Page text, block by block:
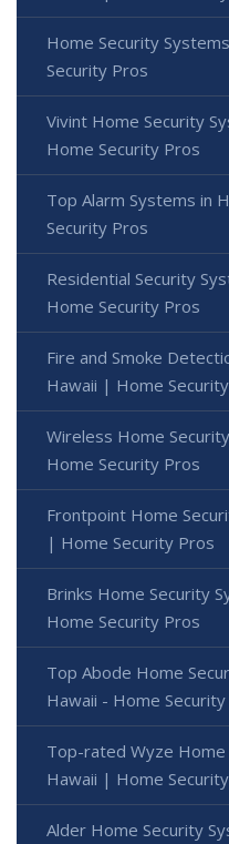
Home Security
Security Pros
Vivint Home Security
Home Security Pros
Top Alarm Systems in
Security Pros
Residential Security
Home Security Pros
Fire and Smoke
Hawaii | Home
Wireless Home
Home Security Pros
Frontpoint Home
| Home Security Pros
Brinks Home Security
Home Security Pros
Top Abode Home
Hawaii - Home
Top-rated Wyze Home
Hawaii | Home
Alder Home Security